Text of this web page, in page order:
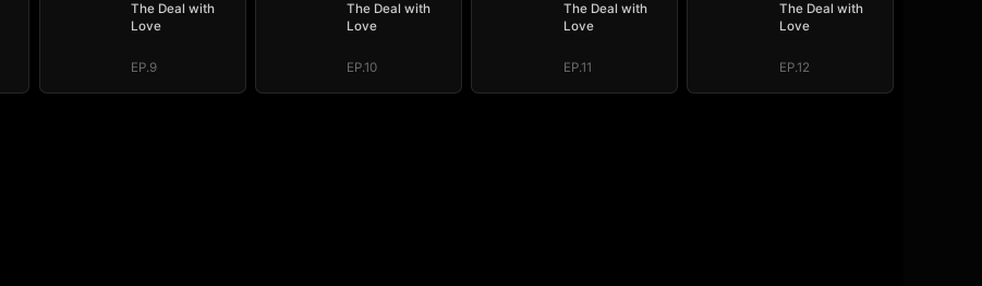
The Deal with
Love
EP.9
The Deal with
Love
EP.10
The Deal with
Love
EP.11
The Deal with
Love
EP.12